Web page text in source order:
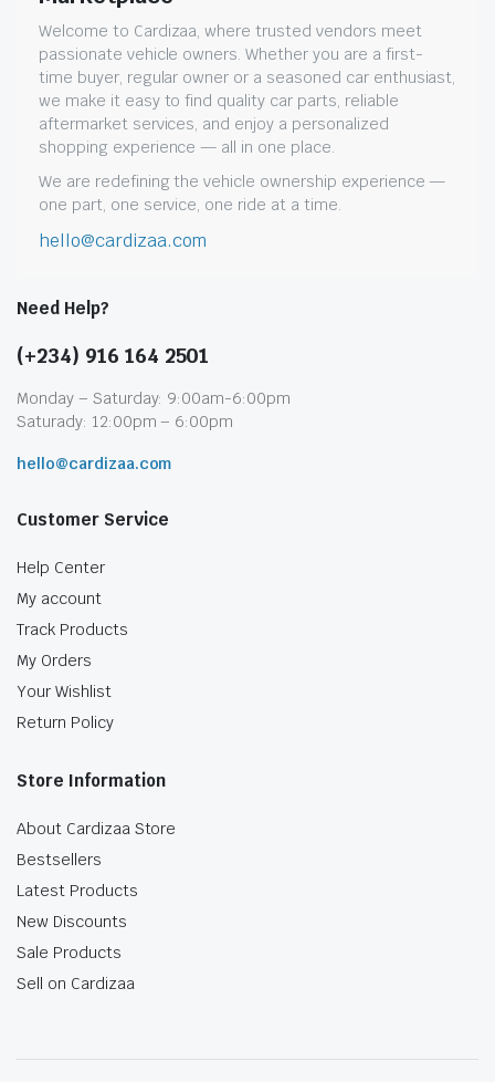
Welcome to Cardizaa, where trusted vendors meet
passionate vehicle owners. Whether you are a first-
time buyer, regular owner or a seasoned car enthusiast,
we make it easy to find quality car parts, reliable
aftermarket services, and enjoy a personalized
shopping experience — all in one place.
We are redefining the vehicle ownership experience —
one part, one service, one ride at a time.
hello@cardizaa.com
Need Help?
(+234) 916 164 2501
Monday – Saturday: 9:00am-6:00pm
Saturady: 12:00pm – 6:00pm
hello@cardizaa.com
Customer Service
Help Center
My account
Track Products
My Orders
Your Wishlist
Return Policy
Store Information
About Cardizaa Store
Bestsellers
Latest Products
New Discounts
Sale Products
Sell on Cardizaa